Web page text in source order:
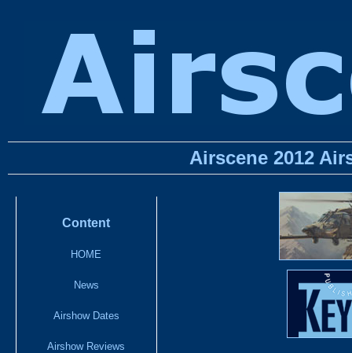
Airscene 2012
Content
HOME
News
Airshow Dates
Airshow Reviews